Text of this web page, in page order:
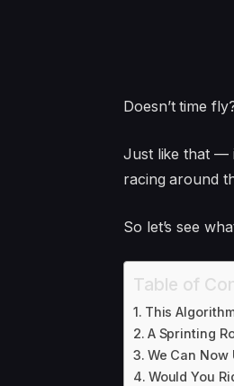
Doesn’t time
Just like that —
racing around
So let’s see
Table of
This
A Sprinting
We Can
Would You